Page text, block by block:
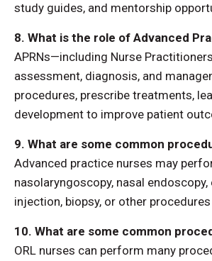
study guides, and mentorship
8. What is the role of Advanced
APRNs—including Nurse
assessment, diagnosis, and
procedures, prescribe treatments,
development to improve patient
9. What are some common
Advanced practice nurses may
nasolaryngoscopy, nasal
injection, biopsy, or other
10. What are some common
ORL nurses can perform many